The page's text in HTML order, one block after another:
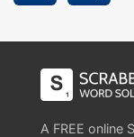
A FREE online